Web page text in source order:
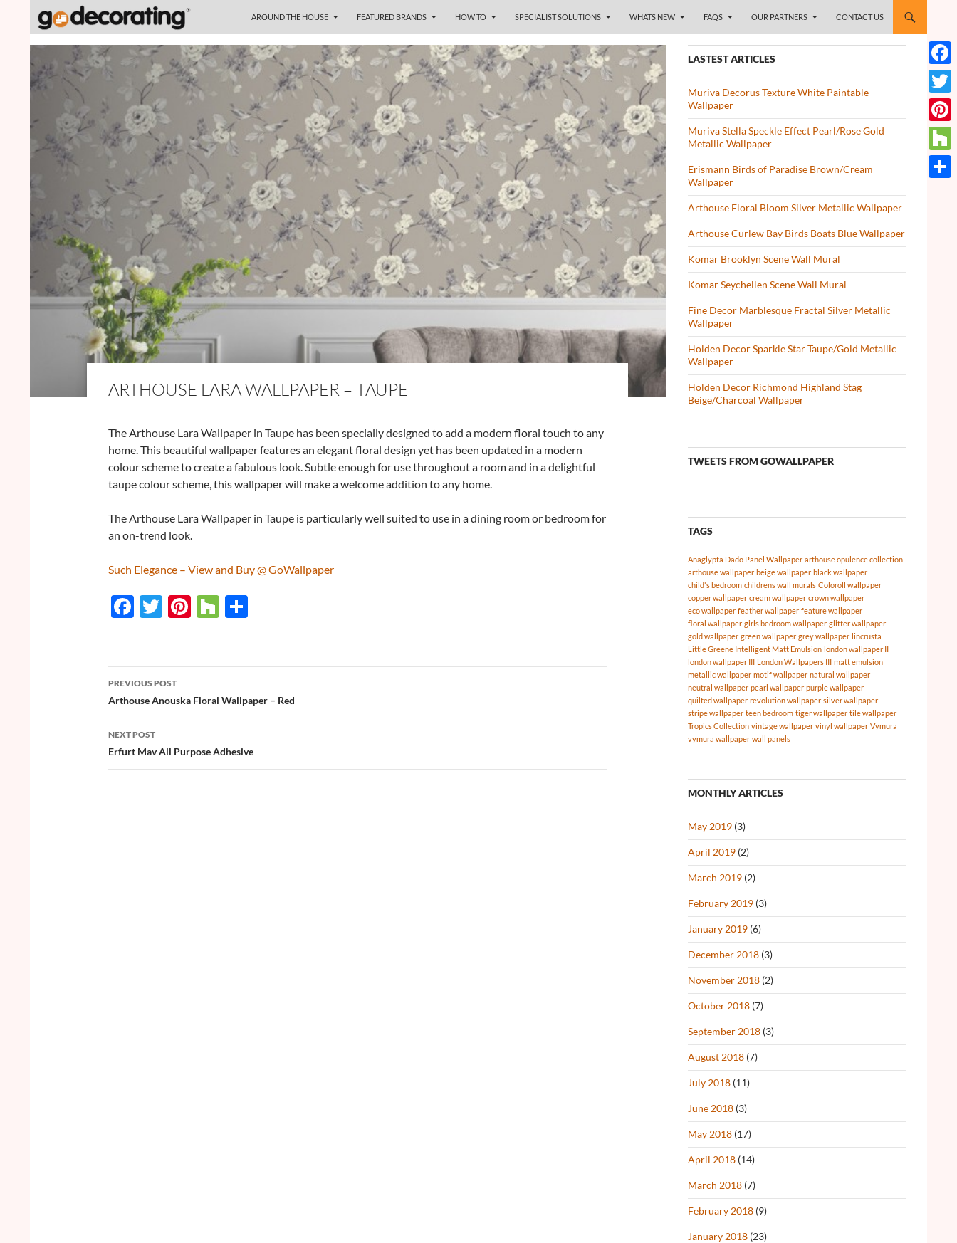
Search
AROUND THE HOUSE
FEATURED BRANDS HOW TO SPECIALIST SOLUTIONS WHATS NEW FAQS OUR PARTNERS CONTACT US
ARTHOUSE LARA WALLPAPER – TAUPE
The Arthouse Lara Wallpaper in Taupe has been specially designed to add a modern floral touch to any
home. This beautiful wallpaper features an elegant floral design yet has been updated in a modern
colour scheme to create a fabulous look. Subtle enough for use throughout a room and in a delightful
taupe colour scheme, this wallpaper will make a welcome addition to any home.
The Arthouse Lara Wallpaper in Taupe is particularly well suited to use in a dining room or bedroom for
an on-trend look.
Such Elegance – View and Buy @ GoWallpaper
F
b
o
o
k
T
er
Pi
es
t
H
zz e
Post
navigation
PREVIOUS POST
Arthouse Anouska Floral Wallpaper – Red
NEXT POST
Erfurt Mav All Purpose Adhesive
LASTEST ARTICLES
Muriva Decorus Texture White Paintable
Wallpaper
Muriva Stella Speckle Effect Pearl/Rose Gold
Metallic Wallpaper
Erismann Birds of Paradise Brown/Cream
Wallpaper
Arthouse Floral Bloom Silver Metallic Wallpaper
Arthouse Curlew Bay Birds Boats Blue Wallpaper
Komar Brooklyn Scene Wall Mural
Komar Seychellen Scene Wall Mural
Fine Decor Marblesque Fractal Silver Metallic
Wallpaper
Holden Decor Sparkle Star Taupe/Gold Metallic
Wallpaper
Holden Decor Richmond Highland Stag
Beige/Charcoal Wallpaper
TWEETS FROM GOWALLPAPER
TAGS
Anaglypta Dado Panel Wallpaper arthouse opulence collection
arthouse wallpaper beige wallpaper black wallpaper
child's bedroom childrens wall murals Coloroll wallpaper
copper wallpaper cream wallpaper crown wallpaper
eco wallpaper feather wallpaper feature wallpaper
floral wallpaper girls bedroom wallpaper glitter wallpaper
gold wallpaper green wallpaper grey wallpaper lincrusta
Little Greene Intelligent Matt Emulsion london wallpaper II
london wallpaper III London Wallpapers III matt emulsion
metallic wallpaper motif wallpaper natural wallpaper
neutral wallpaper pearl wallpaper purple wallpaper
quilted wallpaper revolution wallpaper silver wallpaper
stripe wallpaper teen bedroom tiger wallpaper tile wallpaper
Tropics Collection vintage wallpaper vinyl wallpaper Vymura
vymura wallpaper wall panels
MONTHLY ARTICLES
May 2019 (3)
April 2019 (2)
March 2019 (2)
February 2019 (3)
January 2019 (6)
December 2018 (3)
November 2018 (2)
October 2018 (7)
September 2018 (3)
August 2018 (7)
July 2018 (11)
June 2018 (3)
May 2018 (17)
April 2018 (14)
March 2018 (7)
February 2018 (9)
January 2018 (23)